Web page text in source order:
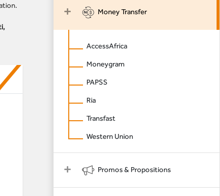
Money Transfer
AccessAfrica
Moneygram
PAPSS
Ria
Transfast
Western Union
Promos & Propositions